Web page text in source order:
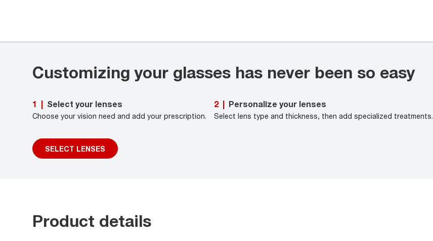
Customizing your glasses has never been so easy
1 Select your lenses
Choose your vision need and add your prescription.
SELECT LENSES
2 Personalize your lenses
Select lens type and thickness, then add specialized treatments.
Product details